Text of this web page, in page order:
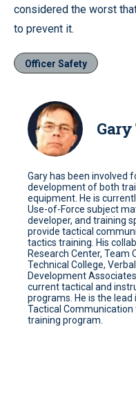
considered the worst
to prevent it.
Officer Safety
Gary has been involved
development of both
equipment. He is
Use-of-Force subject
developer, and training
provide tactical
tactics training. His
Research Center, Team
Technical College,
Development
current tactical and
programs. He is the lead
Tactical
training program.